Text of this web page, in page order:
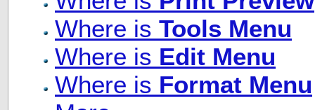
Where is Tools Menu
Where is Edit Menu
Where is Format Menu